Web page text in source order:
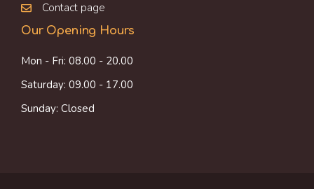
Contact page
Our Opening Hours
Mon - Fri: 08.00 - 20.00
Saturday: 09.00 - 17.00
Sunday: Closed